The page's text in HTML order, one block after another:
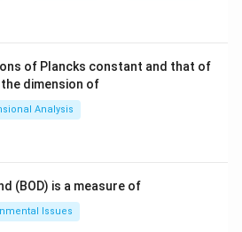
of Plancks constant and that of
dimension of
Analysis
(BOD) is a measure of
Issues